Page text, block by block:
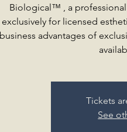
Biological™ , a professional
exclusively for licensed
business advantages of
Tickets
See